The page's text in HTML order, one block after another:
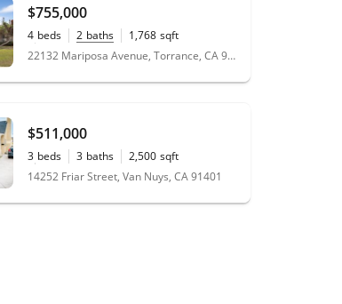
$755,000
4 beds 2 baths 1,768 sqft
0.13 acres 22132 Mariposa Avenue, Torrance, CA 90502
$511,000
3 beds 3 baths 2,500 sqft
0.14 acres
14252 Friar Street, Van Nuys, CA 91401